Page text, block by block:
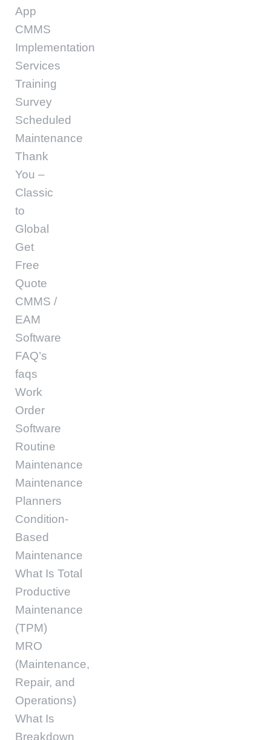
App
CMMS
Implementation
Services
Training
Survey
Scheduled
Maintenance
Thank
You –
Classic
to
Global
Get
Free
Quote
CMMS /
EAM
Software
FAQ’s
faqs
Work
Order
Software
Routine
Maintenance
Maintenance
Planners
Condition-
Based
Maintenance
What Is Total
Productive
Maintenance
(TPM)
MRO
(Maintenance,
Repair, and
Operations)
What Is
Breakdown